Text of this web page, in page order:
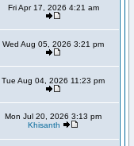
Fri Apr 17, 2026 4:21 am
Wed Aug 05, 2026 3:21 pm
Tue Aug 04, 2026 11:23 pm
Mon Jul 20, 2026 3:13 pm
Khisanth